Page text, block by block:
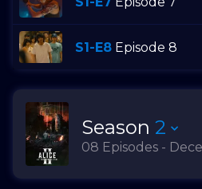
S1-E8 Episode 8
Season 2
08 Episodes -